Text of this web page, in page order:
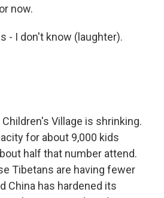
now.
- I don't know (laughter).
Children's Village is shrinking.
for about 9,000 kids
half that number attend.
Tibetans are having fewer
China has hardened its